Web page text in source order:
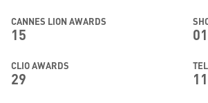
CANNES LION AWARDS
15
CLIO AWARDS
29
01
11